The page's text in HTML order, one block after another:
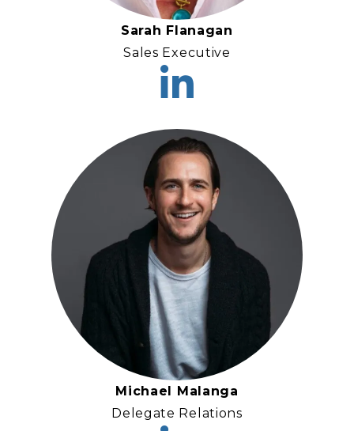
Sarah Flanagan
Sales Executive
Michael Malanga
Delegate Relations